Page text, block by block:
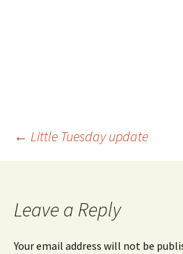
Post
← Little Tuesday update
Leave a Reply
Your email address will not be